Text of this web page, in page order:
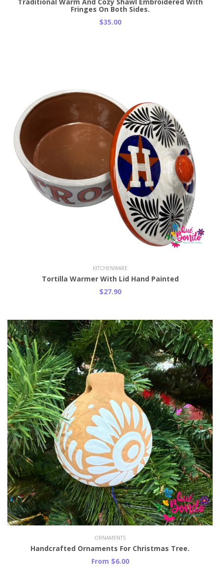
Fringes On Both Sides.
$35.00
KITCHENWARE
Tortilla Warmer With Lid Hand Painted
$27.90
ORNAMENTS
Handcrafted Ornaments For Christmas Tree.
From $6.00